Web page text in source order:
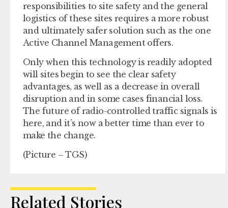
responsibilities to site safety and the general
logistics of these sites requires a more robust
and ultimately safer solution such as the one
Active Channel Management offers.
Only when this technology is readily adopted
will sites begin to see the clear safety
advantages, as well as a decrease in overall
disruption and in some cases financial loss.
The future of radio-controlled traffic signals is
here, and it’s now a better time than ever to
make the change.
(Picture – TGS)
Related Stories